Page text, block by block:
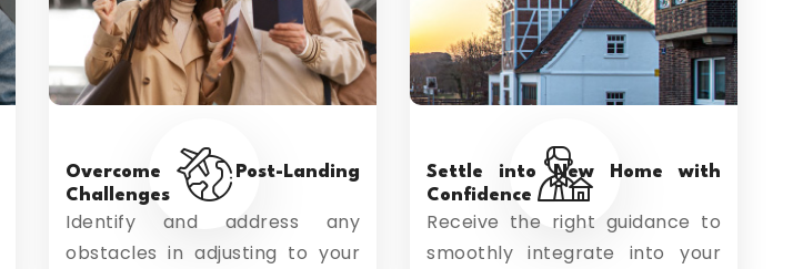
Overcome Post-Landing
Challenges
Identify and address any
obstacles in adjusting to your
Settle into New Home with
Confidence
Receive the right guidance to
smoothly integrate into your